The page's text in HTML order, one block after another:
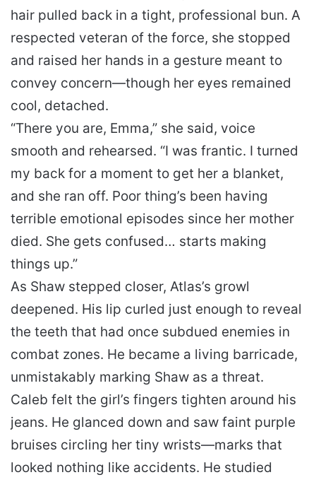
hair pulled back in a tight, professional bun. A
respected veteran of the force, she stopped
and raised her hands in a gesture meant to
convey concern—though her eyes remained
cool, detached.
“There you are, Emma,” she said, voice
smooth and rehearsed. “I was frantic. I turned
my back for a moment to get her a blanket,
and she ran off. Poor thing’s been having
terrible emotional episodes since her mother
died. She gets confused… starts making
things up.”
As Shaw stepped closer, Atlas’s growl
deepened. His lip curled just enough to reveal
the teeth that had once subdued enemies in
combat zones. He became a living barricade,
unmistakably marking Shaw as a threat.
Caleb felt the girl’s fingers tighten around his
jeans. He glanced down and saw faint purple
bruises circling her tiny wrists—marks that
looked nothing like accidents. He studied